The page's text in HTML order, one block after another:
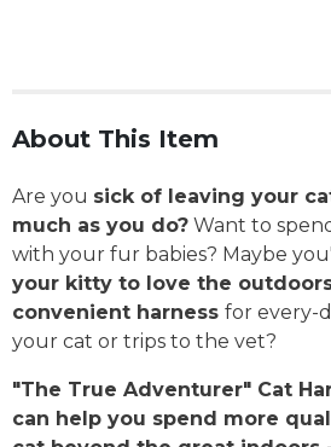
About This Item
Are you sick of leaving your
much as you do? Want to
with your fur babies? Maybe
your kitty to love the
convenient harness for every-
your cat or trips to the vet?
"The True Adventurer" Cat
can help you spend more